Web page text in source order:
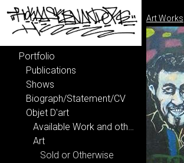
Portfolio
Publications
Shows
Biograph/Statement/CV
Objet D'art
Available Work and other delights...
Art
Sold or Otherwise
Art Works